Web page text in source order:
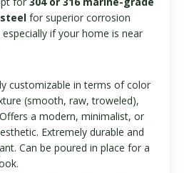
for superior corrosion
if your home is near
customizable in terms of color
(smooth, raw, troweled),
a modern, minimalist, or
Extremely durable and
Can be poured in place for a